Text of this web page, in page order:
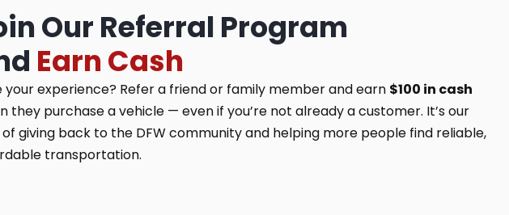
Our Referral Program
Earn Cash
your experience? Refer a friend or family member and earn $100 in cash
they purchase a vehicle — even if you’re not already a customer. It’s our
giving back to the DFW community and helping more people find reliable,
transportation.